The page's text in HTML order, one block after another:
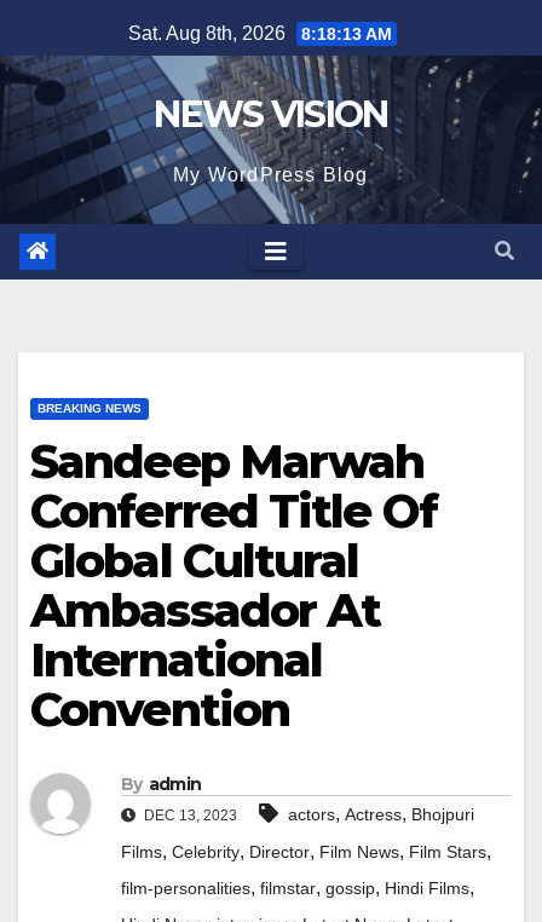
to
content
Sat. Aug 8th, 2026 8:18:14 AM
NEWS VISION
My WordPress Blog
BREAKING NEWS
Sandeep Marwah
Conferred Title Of
Global Cultural
Ambassador At
International
Convention
By admin
DEC 13, 2023 actors, Actress, Bhojpuri
Films, Celebrity, Director, Film News, Film Stars,
film-personalities, filmstar, gossip, Hindi Films,